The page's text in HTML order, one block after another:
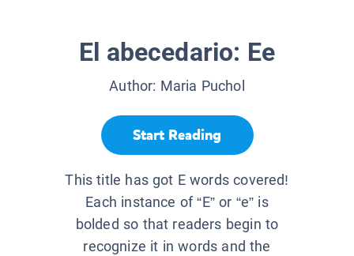
El abecedario: Ee
Author: Maria Puchol
Start Reading
This title has got E words covered!
Each instance of “E” or “e” is
bolded so that readers begin to
recognize it in words and the